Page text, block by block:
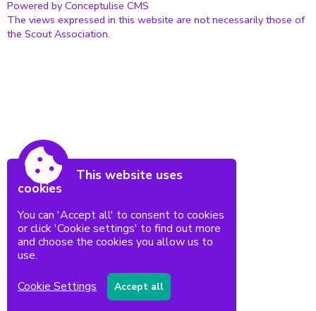
Powered by Conceptulise CMS
The views expressed in this website are not necessarily those of
the Scout Association.
This website uses
cookies
You can 'Accept all' to consent to cookies
or click 'Cookie settings' to find out more
and choose the cookies you allow us to
use.
Cookie Settings
Accept all